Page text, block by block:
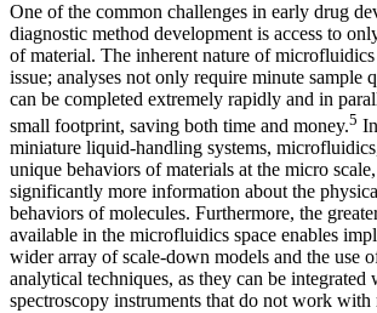
One of the common challenges in early drug
diagnostic method development is access to
of material. The inherent nature of
issue; analyses not only require minute sample
can be completed extremely rapidly and in
small footprint, saving both time and money.5
miniature liquid-handling systems,
unique behaviors of materials at the micro
significantly more information about the
behaviors of molecules. Furthermore, the
available in the microfluidics space enables
wider array of scale-down models and the use
analytical techniques, as they can be integrated
spectroscopy instruments that do not work with